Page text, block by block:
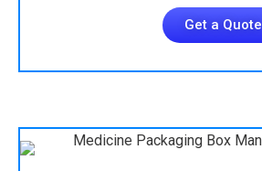
Get a Quote